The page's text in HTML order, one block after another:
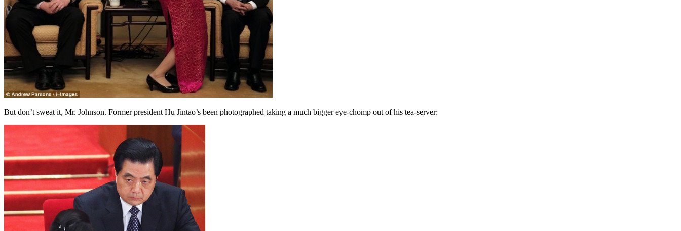
But don’t sweat it, Mr. Johnson. Former president Hu Jintao’s been photographed taking a much bigger eye-chomp out of his tea-server: